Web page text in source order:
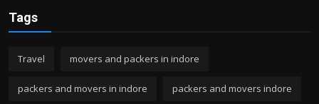
Tags
Travel movers and packers in indore
packers and movers in indore packers and movers indore